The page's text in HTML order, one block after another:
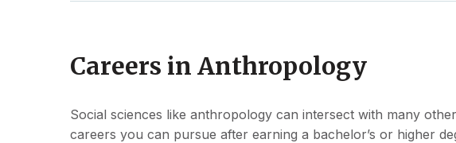
Careers in Anthropology
Social sciences like anthropology can intersect with many
careers you can pursue after earning a bachelor’s or higher